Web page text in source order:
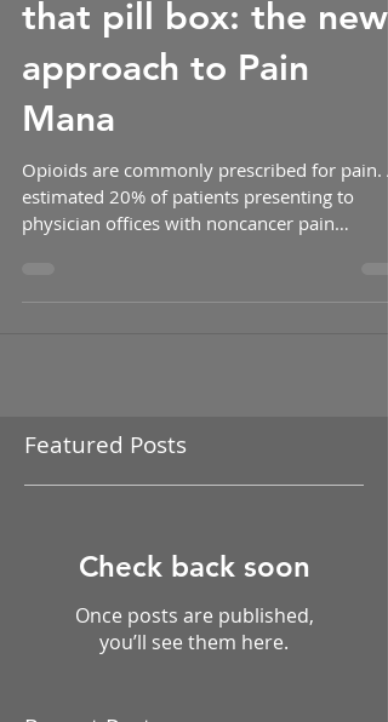
instead of opening up
that pill box: the new
approach to Pain
Mana
Opioids are commonly prescribed for pain.
symptoms or...
Check back soon